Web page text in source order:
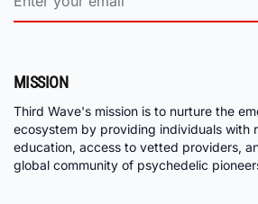
MISSION
Third Wave's mission is to nurture the
ecosystem by providing individuals with
education, access to vetted providers,
global community of psychedelic